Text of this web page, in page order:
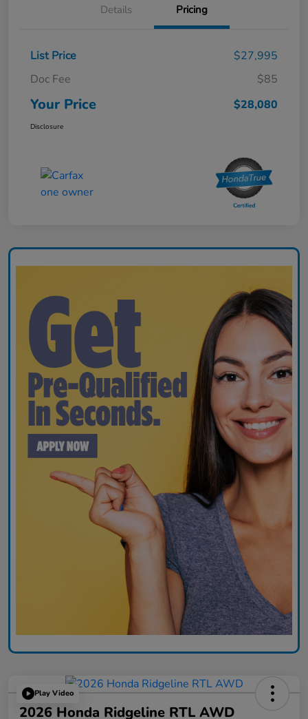
Details Pricing
List Price
$27,995
Doc Fee
$85
Your Price $28,080
Disclosure
Play Video
2026 Honda Ridgeline RTL AWD